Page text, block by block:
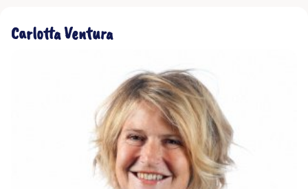
The corporate bodies
Ethical Code
Carlotta Ventura